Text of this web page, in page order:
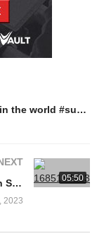
top 3 most expensive cars in the world #supercars #shorts
05:50
Classics Revealed: The Affordable British Sports Car
2023